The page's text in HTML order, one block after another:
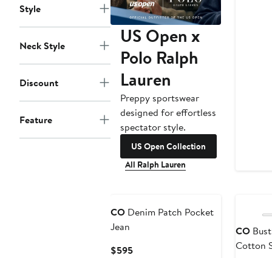
Style
Neck Style
Discount
Feature
US Open x
Polo Ralph
Lauren
Preppy sportswear
designed for effortless
spectator style.
US Open Collection
All Ralph Lauren
CO Denim Patch Pocket
Jean
$595Current
CO
Cotton